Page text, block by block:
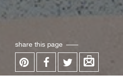
share this page